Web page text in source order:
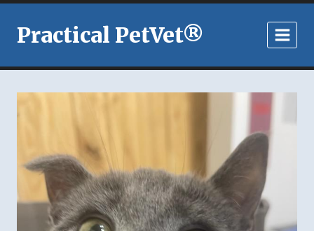
Skip
content
Practical PetVet®